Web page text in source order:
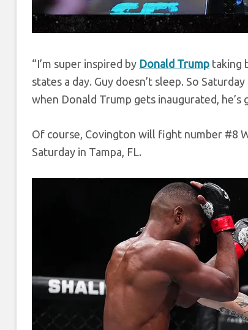
“I’m super inspired by Donald Trump taking
states a day. Guy doesn’t sleep. So
when Donald Trump gets inaugurated, he’s
Of course, Covington will fight number #8
Saturday in Tampa, FL.